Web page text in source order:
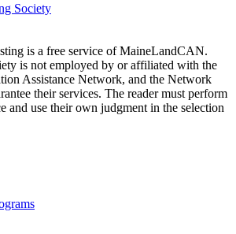
Society
is a free service of MaineLandCAN.
is not employed by or affiliated with the
Assistance Network, and the Network
their services. The reader must perform
and use their own judgment in the selection